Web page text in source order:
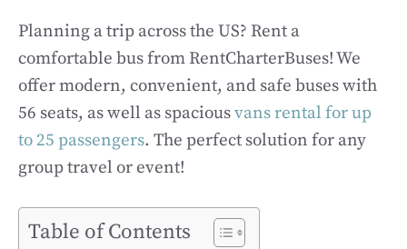
Planning a trip across the US? Rent a
comfortable bus from RentCharterBuses! We
offer modern, convenient, and safe buses with
56 seats, as well as spaciousvans rental for up
to 25 passengers. The perfect solution for any
group travel or event!
Table of Contents